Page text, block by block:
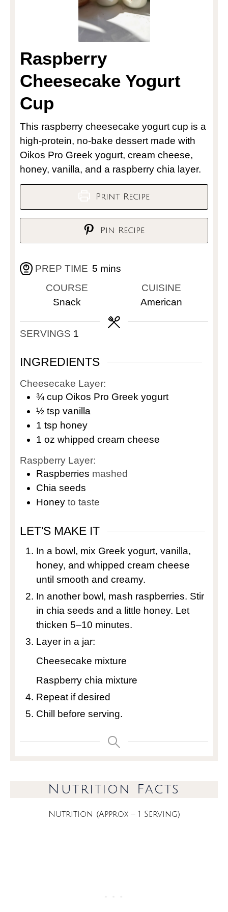
Raspberry
Cheesecake Yogurt
Cup
This raspberry cheesecake yogurt cup is a
high-protein, no-bake dessert made with
Oikos Pro Greek yogurt, cream cheese,
honey, vanilla, and a raspberry chia layer.
Print Recipe
Pin Recipe
PREP TIME 5 mins
COURSE
Snack
CUISINE
American
SERVINGS 1
INGREDIENTS
Cheesecake Layer:
¾ cup Oikos Pro Greek yogurt
½ tsp vanilla
1 tsp honey
1 oz whipped cream cheese
Raspberry Layer:
Raspberries mashed
Chia seeds
Honey to taste
LET'S MAKE IT
In a bowl, mix Greek yogurt, vanilla,
honey, and whipped cream cheese
until smooth and creamy.
In another bowl, mash raspberries. Stir
in chia seeds and a little honey. Let
thicken 5–10 minutes.
Layer in a jar:
Cheesecake mixture
Raspberry chia mixture
Repeat if desired
Chill before serving.
Nutrition Facts
Nutrition (Approx – 1 Serving)